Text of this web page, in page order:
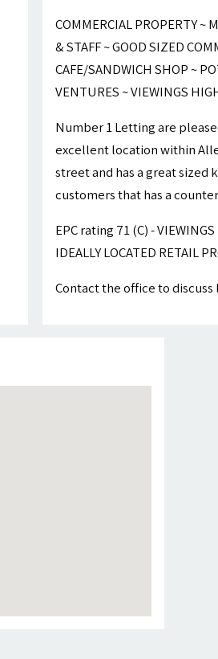
COMMERCIAL PROPERTY ~
& STAFF ~ GOOD SIZED
CAFE/SANDWICH SHOP ~
VENTURES ~ VIEWINGS
Number 1 Letting are
excellent location within
street and has a great sized
customers that has a
EPC rating 71 (C) -
IDEALLY LOCATED RETAIL
Contact the office to